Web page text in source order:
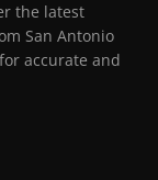
the latest
San Antonio
accurate and